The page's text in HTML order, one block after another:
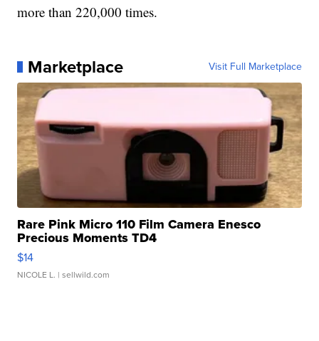
more than 220,000 times.
Marketplace Visit Full Marketplace
Rare Pink Micro 110 Film Camera Enesco
Precious Moments TD4
$14
NICOLE L. | sellwild.com